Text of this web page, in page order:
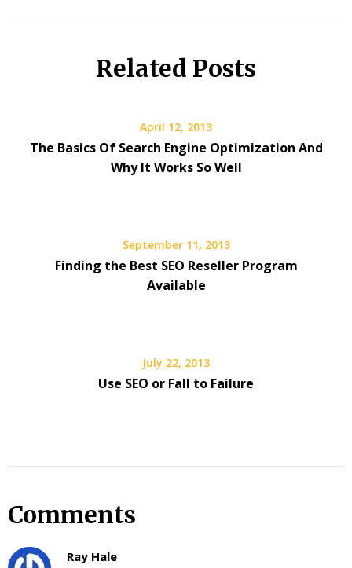
Related Posts
April 12, 2013
The Basics Of Search Engine Optimization And
Why It Works So Well
September 11, 2013
Finding the Best SEO Reseller Program
Available
July 22, 2013
Use SEO or Fall to Failure
Comments
Ray Hale